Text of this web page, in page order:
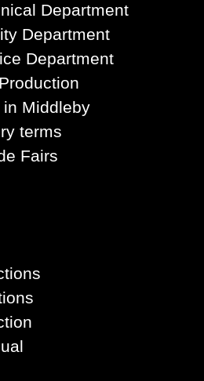
Department
Department
Department
Middleby
terms
Fairs